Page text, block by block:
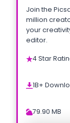
Join the
million
your
editor.
4 Star
1B+
79.90 MB